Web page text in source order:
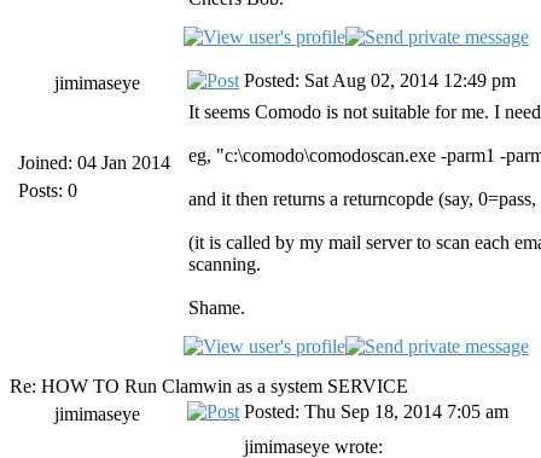
jimimaseye
Joined: 04 Jan 2014
Posts: 0
Posted: Sat Aug 02, 2014 12:49 pm
It seems Comodo is not suitable for me. I
eg, "c:\comodo\comodoscan.exe -parm1 -
and it then returns a returncopde (say,
(it is called by my mail server to scan each
scanning.
Shame.
Re: HOW TO Run Clamwin as a system SERVICE
jimimaseye
Posted: Thu Sep 18, 2014 7:05 am
jimimaseye wrote: